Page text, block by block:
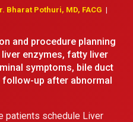
Bharat Pothuri, MD, FACG |
and procedure planning
enzymes, fatty liver
symptoms, bile duct
up after abnormal
patients schedule Liver